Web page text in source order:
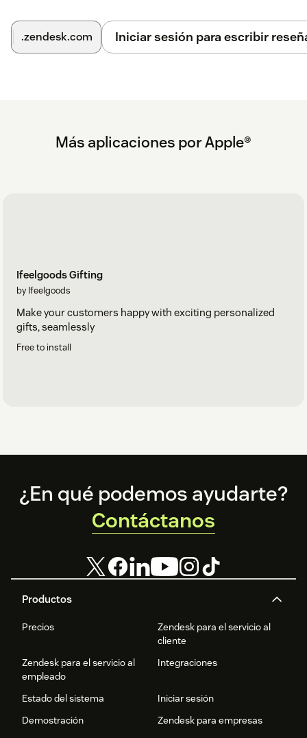
trademarks of Apple Inc.All rights reserved. Apple is not a
participant in or sponsor of this promotion.
.zendesk.com Iniciar sesión para escribir
Más aplicaciones por Apple®
Ifeelgoods Gifting
by Ifeelgoods
Make your customers happy with exciting personalized
gifts, seamlessly
Free to install
Footer
Productos
Precios
Zendesk para el servicio al
cliente
Zendesk para el servicio al
empleado
Integraciones
Estado del sistema
Iniciar sesión
Demostración
Zendesk para empresas
¿En qué podemos ayudarte?
Contáctanos